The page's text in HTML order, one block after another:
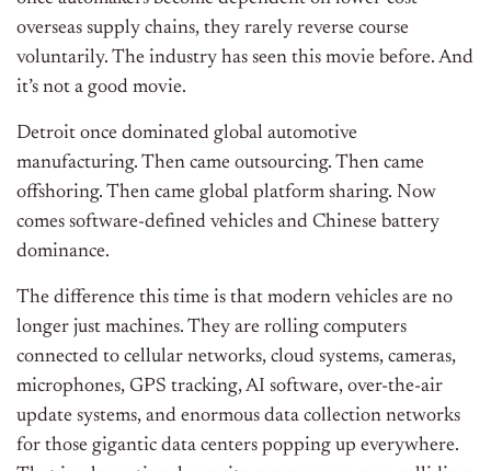
overseas supply chains, they rarely reverse course
voluntarily. The industry has seen this movie before. And
it’s not a good movie.
Detroit once dominated global automotive
manufacturing. Then came outsourcing. Then came
offshoring. Then came global platform sharing. Now
comes software-defined vehicles and Chinese battery
dominance.
The difference this time is that modern vehicles are no
longer just machines. They are rolling computers
connected to cellular networks, cloud systems, cameras,
microphones, GPS tracking, AI software, over-the-air
update systems, and enormous data collection networks
for those gigantic data centers popping up everywhere.